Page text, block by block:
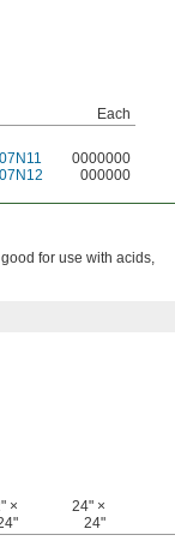
Each
0000000
000000
for use with acids,
×
24" ×
24"